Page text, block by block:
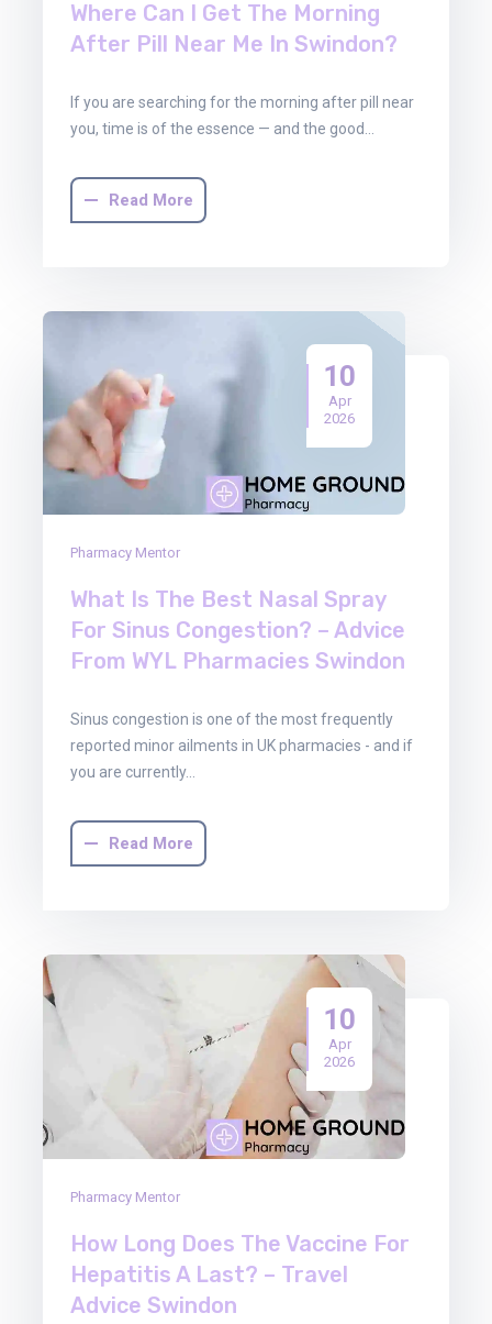
Where Can I Get The Morning
After Pill Near Me In Swindon?
If you are searching for the morning after pill near
you, time is of the essence — and the good…
Read More
10
Apr
2026
Pharmacy Mentor
What Is The Best Nasal Spray
For Sinus Congestion? – Advice
From WYL Pharmacies Swindon
Sinus congestion is one of the most frequently
reported minor ailments in UK pharmacies - and if
you are currently…
Read More
10
Apr
2026
Pharmacy Mentor
How Long Does The Vaccine For
Hepatitis A Last? – Travel
Advice Swindon